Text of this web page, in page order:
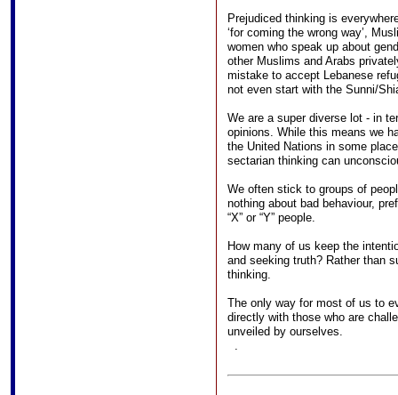
Prejudiced thinking is
‘for coming the wrong way’,
women who speak up about
other Muslims and Arabs
mistake to accept Lebanese
not even start with the Sunni/
We are a super diverse lot - in
opinions. While this means we
the United Nations in some
sectarian thinking can
We often stick to groups of
nothing about bad behaviour,
“X” or “Y” people.
How many of us keep the
and seeking truth? Rather than
thinking.
The only way for most of us to
directly with those who are
unveiled by ourselves.
.